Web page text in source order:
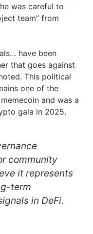
was careful to
team” from
have been
that goes against
This political
one of the
and was a
gala in 2025.
community
it represents
term
in DeFi.